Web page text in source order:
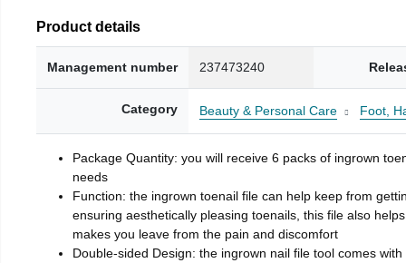
Product details
Management number 237473240
Category Beauty & Personal Care Foot,
Package Quantity: you will receive 6 packs of ingrown
needs
Function: the ingrown toenail file can help keep from
ensuring aesthetically pleasing toenails, this file also
makes you leave from the pain and discomfort
Double-sided Design: the ingrown nail file tool comes